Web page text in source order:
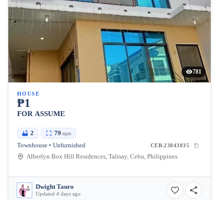
781
HOUSE
₱1
FOR ASSUME
2 79 sqm
Townhouse • Unfurnished CEB-23843035
Alberlyn Box Hill Residences, Talisay, Cebu, Philippines
Dwight Tauro
Updated 4 days ago